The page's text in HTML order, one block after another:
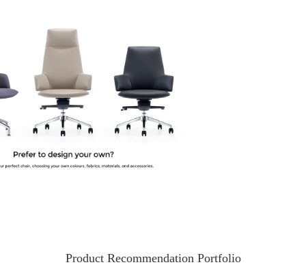
Product Recommendation Portfolio